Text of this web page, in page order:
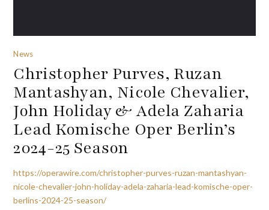
News
Christopher Purves, Ruzan
Mantashyan, Nicole Chevalier,
John Holiday & Adela Zaharia
Lead Komische Oper Berlin’s
2024-25 Season
https://operawire.com/christopher-purves-ruzan-mantashyan-
nicole-chevalier-john-holiday-adela-zaharia-lead-komische-oper-
berlins-2024-25-season/